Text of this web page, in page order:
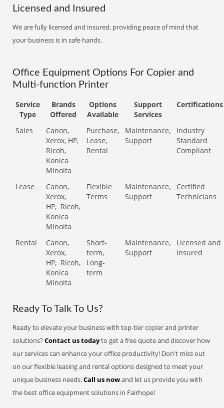
Licensed and Insured
We are fully licensed and insured, providing peace of mind that
your business is in safe hands.
Office Equipment Options For Copier and
Multi-function Printer
Service
Type
Brands
Offered
Options
Available
Support
Services
Certifications
Sales
Canon,
Xerox, HP,
Ricoh,
Konica
Minolta
Purchase,
Lease,
Rental
Maintenance,
Support
Industry
Standard
Compliant
Lease
Canon,
Xerox,
HP, Ricoh,
Konica
Minolta
Flexible
Terms
Maintenance,
Support
Certified
Technicians
Rental
Canon,
Xerox,
HP, Ricoh,
Konica
Minolta
Short-
term,
Long-
term
Maintenance,
Support
Licensed and
Insured
Ready To Talk To Us?
Ready to elevate your business with top-tier copier and printer
solutions?Contact us todayto get a free quote and discover how
our services can enhance your office productivity! Don't miss out
on our flexible leasing and rental options designed to meet your
unique business needs.Call us nowand let us provide you with
the best office equipment solutions in Fairhope!